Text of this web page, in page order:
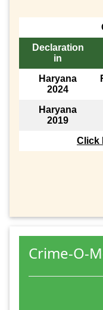
Declaration
in
Haryana
2024
Haryana
2019
Click
Crime-O-